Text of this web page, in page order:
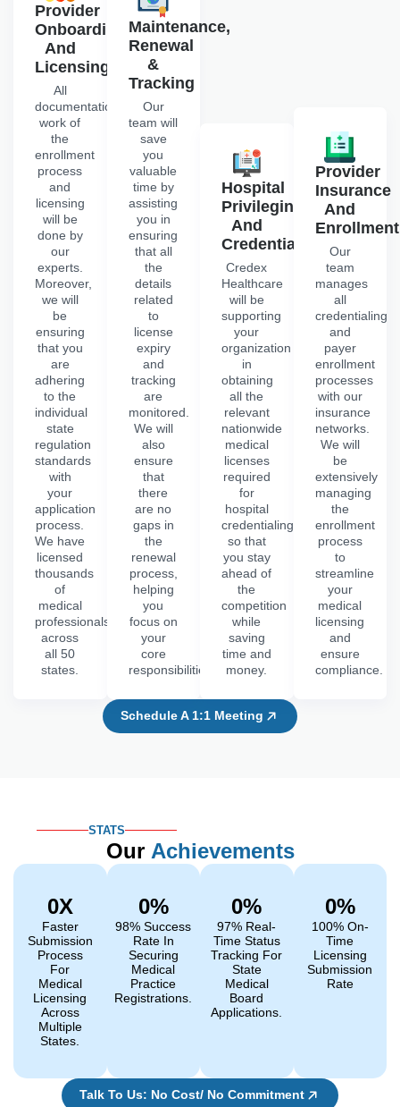
Provider
Onboarding
And
Licensing
All
documentation
work of
the
enrollment
process
and
licensing
will be
done by
our
experts.
Moreover,
we will
be
ensuring
that you
are
adhering
to the
individual
state
regulation
standards
with
your
application
process.
We have
licensed
thousands
of
medical
professionals
across
all 50
states.
Maintenance,
Renewal
&
Tracking
Our
team will
save
you
valuable
time by
assisting
you in
ensuring
that all
the
details
related
to
license
expiry
and
tracking
are
monitored.
We will
also
ensure
that
there
are no
gaps in
the
renewal
process,
helping
you
focus on
your
core
responsibilities.
Hospital
Privileging
And
Credentialing
Credex
Healthcare
will be
supporting
your
organization
in
obtaining
all the
relevant
nationwide
medical
licenses
required
for
hospital
credentialing,
so that
you stay
ahead of
the
competition
while
saving
time and
money.
Provider
Insurance
And
Enrollment
Our
team
manages
all
credentialing
and
payer
enrollment
processes
with our
insurance
networks.
We will
be
extensively
managing
the
enrollment
process
to
streamline
your
medical
licensing
and
ensure
compliance.
Schedule A 1:1 Meeting
STATS
Our Achievements
Faster
Submission
Process
For
Medical
Licensing
Across
Multiple
States.
0X
98% Success
Rate In
Securing
Medical
Practice
Registrations.
0%
97% Real-
Time Status
Tracking For
State
Medical
Board
Applications.
0%
100% On-
Time
Licensing
Submission
Rate
0%
Talk To Us: No Cost/ No Commitment